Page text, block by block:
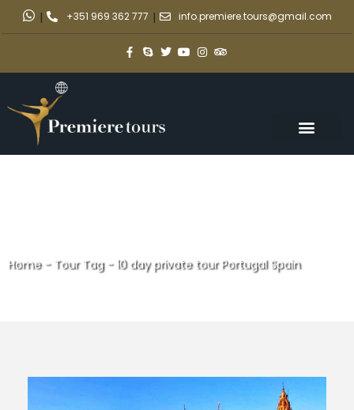
| +351 969 362 777 | info.premiere.tours@gmail.com
Home- Tour Tag- 10 day private tour Portugal Spain